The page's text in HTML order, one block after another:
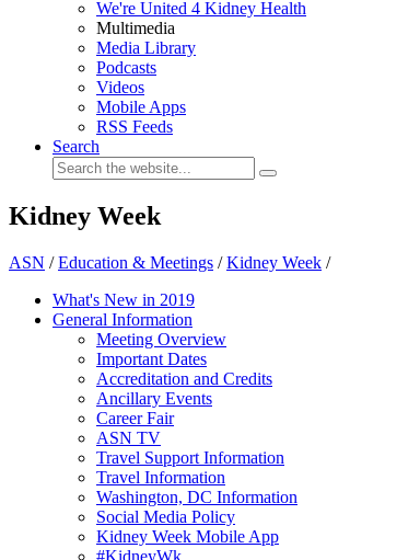
We're United 4 Kidney Health
Multimedia
Media Library
Podcasts
Videos
Mobile Apps
RSS Feeds
Search
Kidney Week
ASN /Education & Meetings /Kidney Week /
What's New in 2019
General Information
Meeting Overview
Important Dates
Accreditation and Credits
Ancillary Events
Career Fair
ASN TV
Travel Support Information
Travel Information
Washington, DC Information
Social Media Policy
Kidney Week Mobile App